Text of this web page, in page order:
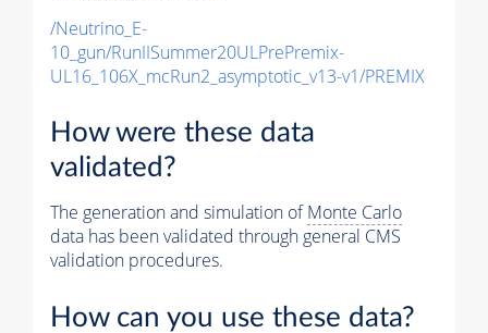
/Neutrino_E-
10_gun/RunIISummer20ULPrePremix-
UL16_106X_mcRun2_asymptotic_v13-v1/PREMIX
How were these data
validated?
The generation and simulation ofMonte Carlo
data has been validated through general CMS
validation procedures.
How can you use these data?